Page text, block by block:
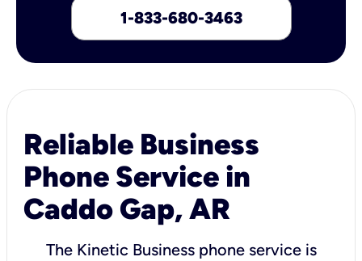
1-833-680-3463
Reliable Business
Phone Service in
Caddo Gap, AR
The Kinetic Business phone service is